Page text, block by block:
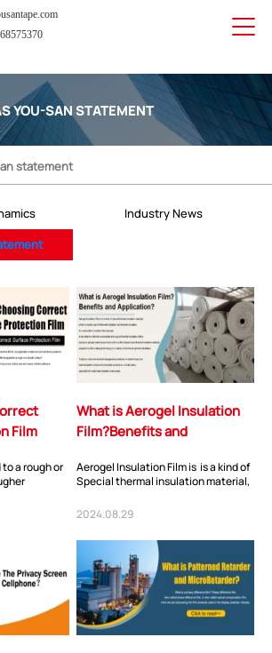
YOU-SAN STATEMENT
statement
Industry News
Film
a rough or
What is Aerogel Insulation
Film?Benefits and
Aerogel Insulation Film is is a kind of
Special thermal insulation material,
2024.08.29